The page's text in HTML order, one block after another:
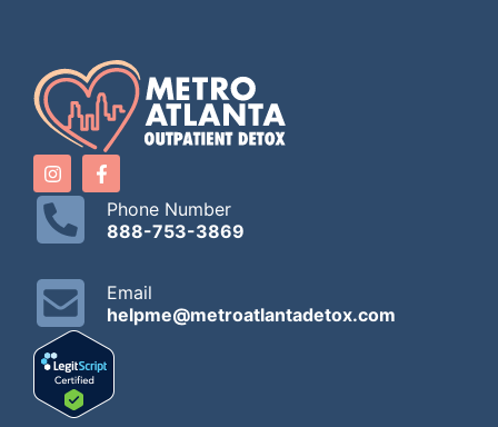
Phone Number
888-753-3869
Email
helpme@metroatlantadetox.com